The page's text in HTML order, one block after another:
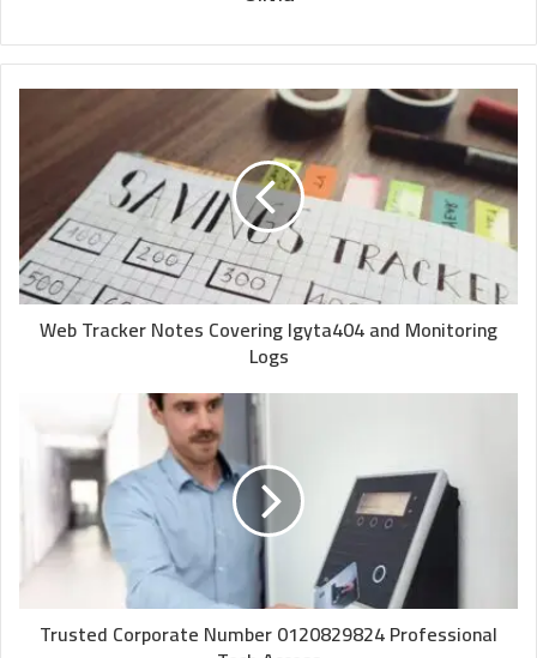
Web Tracker Notes Covering Igyta404 and Monitoring
Logs
Trusted Corporate Number 0120829824 Professional